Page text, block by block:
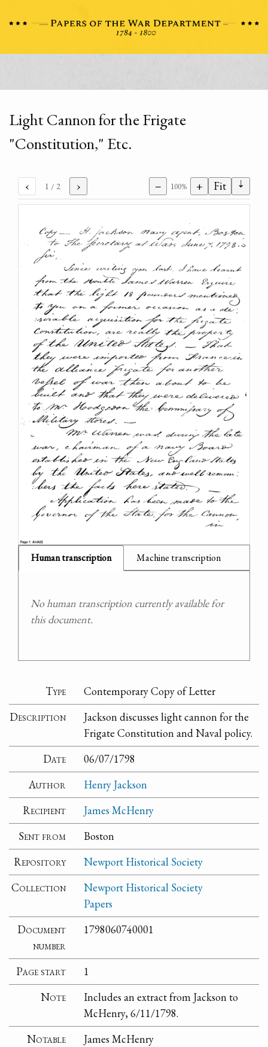
Light Cannon for the Frigate
"Constitution," Etc.
‹ 1 / 2 › − 100% + Fit ⇣
Human transcription Machine transcription
No human transcription currently available for
this document.
Type
Contemporary Copy of Letter
Description
Jackson discusses light cannon for the
Frigate Constitution and Naval policy.
Date
06/07/1798
Author
Henry Jackson
Recipient
James McHenry
Sent from
Boston
Repository
Newport Historical Society
Collection
Newport Historical Society
Papers
Document
number
1798060740001
Page start
1
Note
Includes an extract from Jackson to
McHenry, 6/11/1798.
Notable
James McHenry